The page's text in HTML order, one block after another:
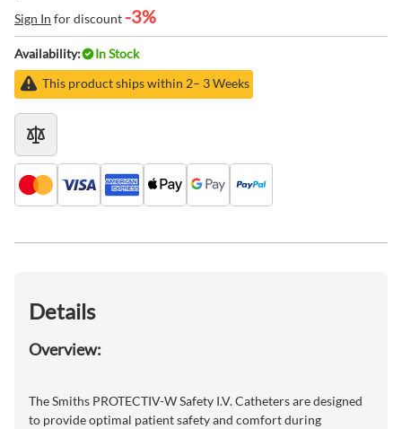
Sign In for discount -3%
Availability:
In Stock
This product ships within 2– 3 Weeks
Details
Overview:
The Smiths PROTECTIV-W Safety I.V. Catheters are designed
to provide optimal patient safety and comfort during